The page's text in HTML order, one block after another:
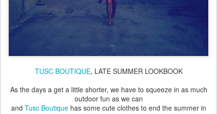
TUSC BOUTIQUE, LATE SUMMER LOOKBOOK
As the days a get a little shorter, we have to squeeze in as much
outdoor fun as we can
and Tusc Boutiquehas some cute clothes to end the summer in